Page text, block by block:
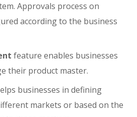
Approvals process on
according to the business
feature enables businesses
their product master.
businesses in defining
markets or based on the